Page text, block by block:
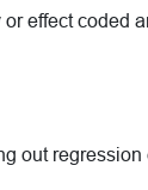
effect coded
out regression